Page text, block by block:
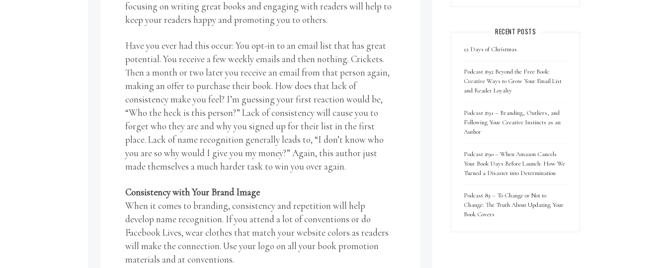
focusing on writing great books and engaging with readers will help to
keep your readers happy and promoting you to others.
Have you ever had this occur: You opt-in to an email list that has great
potential. You receive a few weekly emails and then nothing. Crickets.
Then a month or two later you receive an email from that person again,
making an offer to purchase their book. How does that lack of
consistency make you feel? I’m guessing your first reaction would be,
“Who the heck is this person?” Lack of consistency will cause you to
forget who they are and why you signed up for their list in the first
place. Lack of name recognition generally leads to, “I don’t know who
you are so why would I give you my money?” Again, this author just
made themselves a much harder task to win you over again.
Consistency with Your Brand Image
When it comes to branding, consistency and repetition will help
develop name recognition. If you attend a lot of conventions or do
Facebook Lives, wear clothes that match your website colors as readers
will make the connection. Use your logo on all your book promotion
materials and at conventions.
RECENT POSTS
12 Days of Christmas
Podcast #92 Beyond the Free Book:
Creative Ways to Grow Your Email List
and Reader Loyalty
Podcast #91 – Branding, Outliers, and
Following Your Creative Instincts as an
Author
Podcast #90 – When Amazon Cancels
Your Book Days Before Launch: How We
Turned a Disaster into Determination
Podcast 89 – To Change or Not to
Change: The Truth About Updating Your
Book Covers